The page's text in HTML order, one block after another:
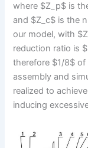
where $Z_p$ is
and $Z_c$ is the
our model, with
reduction ratio is
therefore $1/8$
assembly and
realized to
inducing